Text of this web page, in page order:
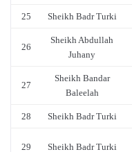
25 Sheikh Badr Turki
26
Sheikh Abdullah
Juhany
27
Sheikh Bandar
Baleelah
28 Sheikh Badr Turki
29 Sheikh Badr Turki